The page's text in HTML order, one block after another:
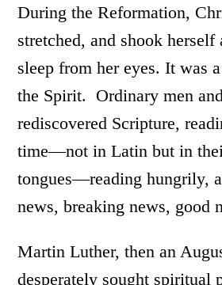
During the Reformation,
stretched, and shook
sleep from her eyes. It was
the Spirit. Ordinary men
rediscovered Scripture,
time—not in Latin but in
tongues—reading hungrily,
news, breaking news, good
Martin Luther, then an
desperately sought spiritual